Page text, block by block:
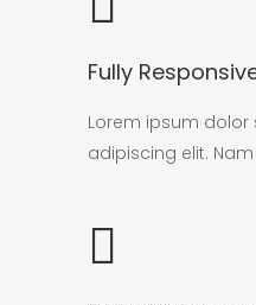
Fully
Lorem ipsum
adipiscing elit.